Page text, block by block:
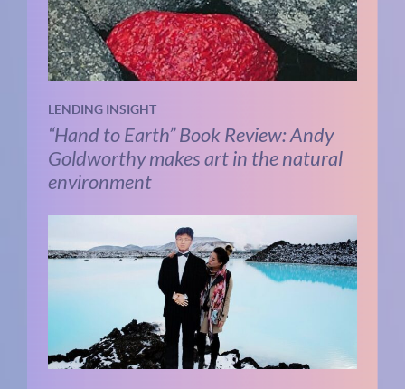
LENDING INSIGHT
“Hand to Earth” Book Review: Andy
Goldworthy makes art in the natural
environment